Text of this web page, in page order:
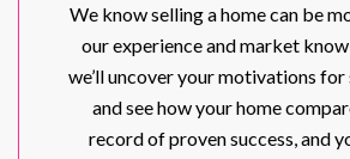
We know selling a home can be
our experience and market
we’ll uncover your motivations
and see how your home
record of proven success, and